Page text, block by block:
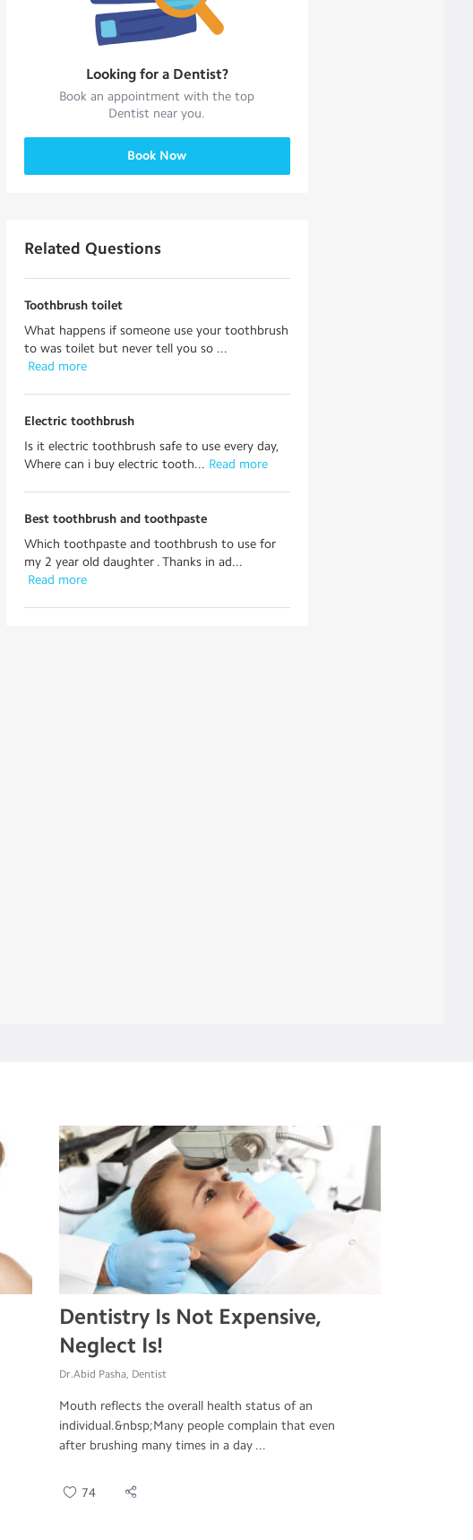
Looking for a Dentist?
Book an appointment with the top
Dentist near you.
Book Now
Related Questions
Toothbrush toilet
What happens if someone use your toothbrush
to was toilet but never tell you so ...
Read more
Electric toothbrush
Is it electric toothbrush safe to use every day,
Where can i buy electric tooth... Read more
Best toothbrush and toothpaste
Which toothpaste and toothbrush to use for
my 2 year old daughter . Thanks in ad...
Read more
Dentistry Is Not Expensive,
Neglect Is!
Dr.Abid Pasha, Dentist
Mouth reflects the overall health status of an
individual.&nbsp;Many people complain that even
after brushing many times in a day ...
74